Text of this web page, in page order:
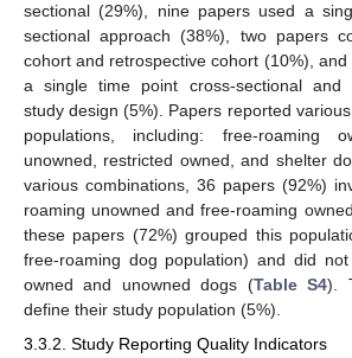
sectional (29%), nine papers used a
sectional approach (38%), two papers
cohort and retrospective cohort (10%),
a single time point cross-sectional and
study design (5%). Papers reported
populations, including: free-roaming
unowned, restricted owned, and shelter
various combinations, 36 papers (92%)
roaming unowned and free-roaming
these papers (72%) grouped this
free-roaming dog population) and did not
owned and unowned dogs (Table S4).
define their study population (5%).
3.3.2. Study Reporting Quality Indicators